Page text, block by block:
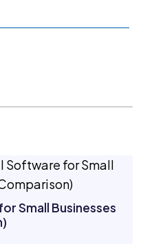
Small Businesses